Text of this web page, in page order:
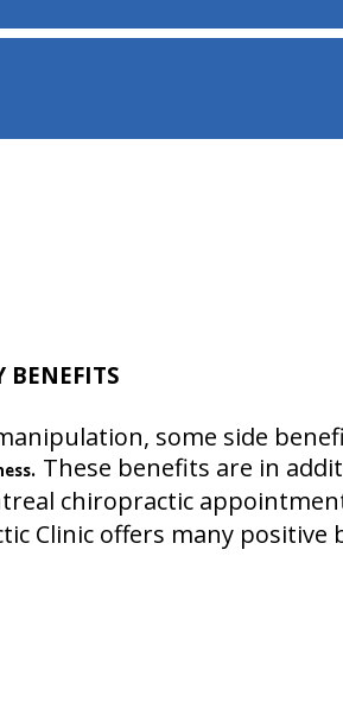
some side
. These benefits are in
chiropractic
Clinic offers many positive